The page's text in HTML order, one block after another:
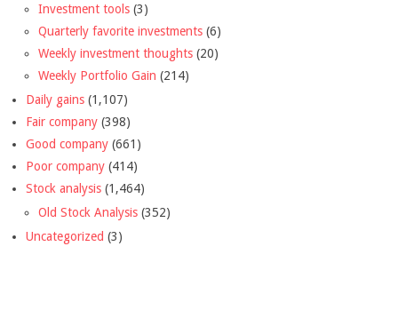
Investment tools (3)
Quarterly favorite investments (6)
Weekly investment thoughts (20)
Weekly Portfolio Gain (214)
Daily gains (1,107)
Fair company (398)
Good company (661)
Poor company (414)
Stock analysis (1,464)
Old Stock Analysis (352)
Uncategorized (3)